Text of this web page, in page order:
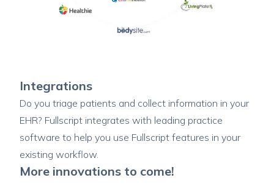
Integrations
Do you triage patients and collect information in your
EHR? Fullscript integrates with leading practice
software to help you use Fullscript features in your
existing workflow.
More innovations to come!